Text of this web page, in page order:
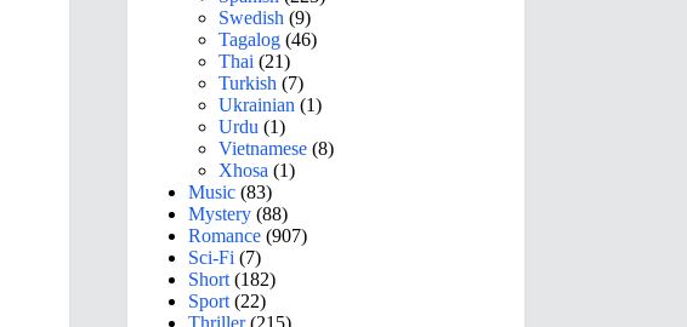
Swedish (9)
Tagalog (46)
Thai (21)
Turkish (7)
Ukrainian (1)
Urdu (1)
Vietnamese (8)
Xhosa (1)
Music (83)
Mystery (88)
Romance (907)
Sci-Fi (7)
Short (182)
Sport (22)
Thriller(215)